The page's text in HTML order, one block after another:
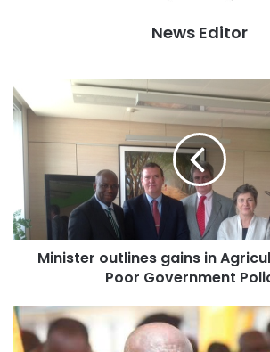
to supervise the process to stay away
News Editor
Minister outlines gains in
Poor Government